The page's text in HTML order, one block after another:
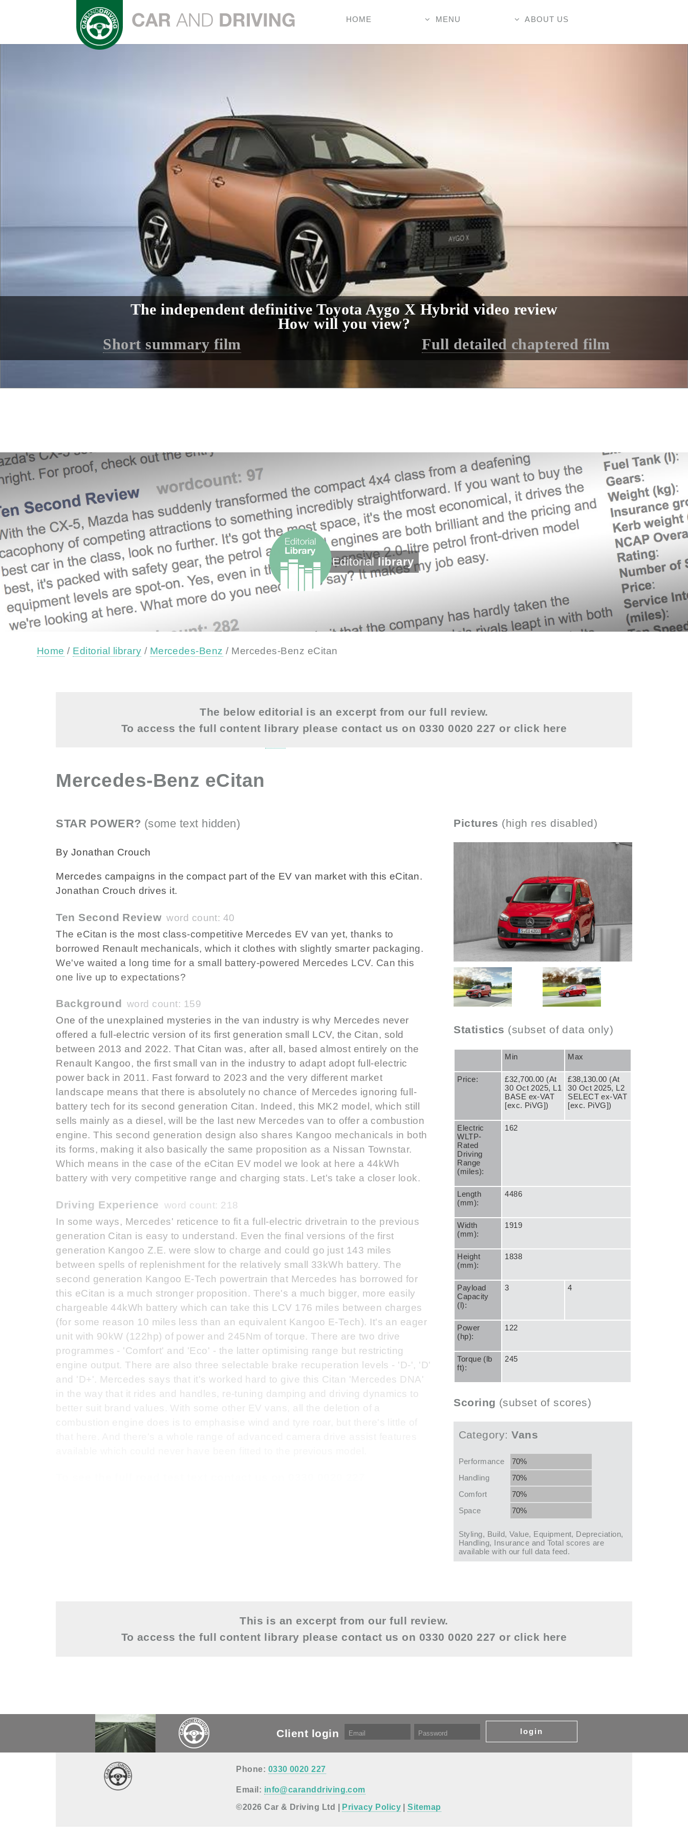
The independent definitive Toyota Aygo X Hybrid video review
How will you view?
Short summary film
Full detailed chaptered film
HOME MENU ABOUT US
Editoriallibrary
Home / Editorial library / Mercedes-Benz / Mercedes-Benz eCitan
The below editorial is an excerpt from our full review.
To access the full content library please contact us on 0330 0020 227 or click here
Mercedes-Benz eCitan
STAR POWER? (some text hidden)
By Jonathan Crouch
Mercedes campaigns in the compact part of the EV van market with this eCitan.
Jonathan Crouch drives it.
Ten Second Review word count: 40
The eCitan is the most class-competitive Mercedes EV van yet, thanks to
borrowed Renault mechanicals, which it clothes with slightly smarter packaging.
We've waited a long time for a small battery-powered Mercedes LCV. Can this
one live up to expectations?
Background word count: 159
One of the unexplained mysteries in the van industry is why Mercedes never
offered a full-electric version of its first generation small LCV, the Citan, sold
between 2013 and 2022. That Citan was, after all, based almost entirely on the
Renault Kangoo, the first small van in the industry to adapt adopt full-electric
power back in 2011. Fast forward to 2023 and the very different market
landscape means that there is absolutely no chance of Mercedes ignoring full-
battery tech for its second generation Citan. Indeed, this MK2 model, which still
sells mainly as a diesel, will be the last new Mercedes van to offer a combustion
engine. This second generation design also shares Kangoo mechanicals in both
its forms, making it also basically the same proposition as a Nissan Townstar.
Which means in the case of the eCitan EV model we look at here a 44kWh
battery with very competitive range and charging stats. Let's take a closer look.
Driving Experience word count: 218
In some ways, Mercedes' reticence to fit a full-electric drivetrain to the previous
generation Citan is easy to understand. Even the final versions of the first
generation Kangoo Z.E. were slow to charge and could go just 143 miles
between spells of replenishment for the relatively small 33kWh battery. The
second generation Kangoo E-Tech powertrain that Mercedes has borrowed for
this eCitan is a much stronger proposition. There's a much bigger, more easily
chargeable 44kWh battery which can take this LCV 176 miles between charges
(for some reason 10 miles less than an equivalent Kangoo E-Tech). It's an eager
unit with 90kW (122hp) of power and 245Nm of torque. There are two drive
programmes - 'Comfort' and 'Eco' - the latter optimising range but restricting
engine output. There are also three selectable brake recuperation levels - 'D-', 'D'
and 'D+'. Mercedes says that it's worked hard to give this Citan 'Mercedes DNA'
in the way that it rides and handles, re-tuning damping and driving dynamics to
better suit brand values. With some other EV vans, all the deletion of a
Pictures (high res disabled)
Statistics (subset of data only)
Min Max
Price:
£32,700.00 (At
30 Oct 2025, L1
BASE ex-VAT
[exc. PiVG])
£38,130.00 (At
30 Oct 2025, L2
SELECT ex-VAT
[exc. PiVG])
Electric
WLTP-
Rated
Driving
Range
(miles):
162
Length
(mm):
4486
Width
(mm):
1919
Height
(mm):
1838
Payload
Capacity
(l):
3 4
Power
(hp):
122
Torque (lb
ft):
245
Scoring (subset of scores)
Category: Vans
Performance
70%
Handling
70%
Comfort
70%
Space
70%
Styling, Build, Value, Equipment, Depreciation,
Handling, Insurance and Total scores are
available with our full data feed.
This is an excerpt from our full review.
To access the full content library please contact us on 0330 0020 227 or click here
Client login
Phone: 0330 0020 227
Email: info@caranddriving.com
©2026 Car & Driving Ltd |
Privacy Policy |Sitemap